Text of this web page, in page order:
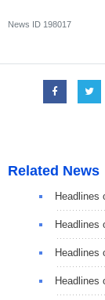
News ID 198017
Related News
Headlines
Headlines
Headlines
Headlines